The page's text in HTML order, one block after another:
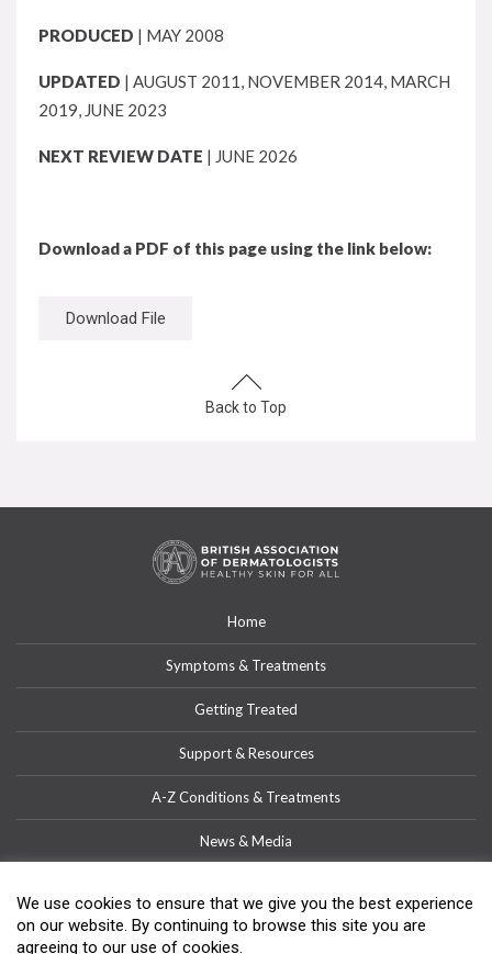
PRODUCED | MAY 2008
UPDATED | AUGUST 2011, NOVEMBER 2014, MARCH
2019, JUNE 2023
NEXT REVIEW DATE | JUNE 2026
Download a PDF of this page using the link below:
Download File
Back to Top
Home
Symptoms & Treatments
Getting Treated
Support & Resources
A-Z Conditions & Treatments
News & Media
Contact
We use cookies to ensure that we give you the best experience
on our website. By continuing to browse this site you are
agreeing to our use of cookies.